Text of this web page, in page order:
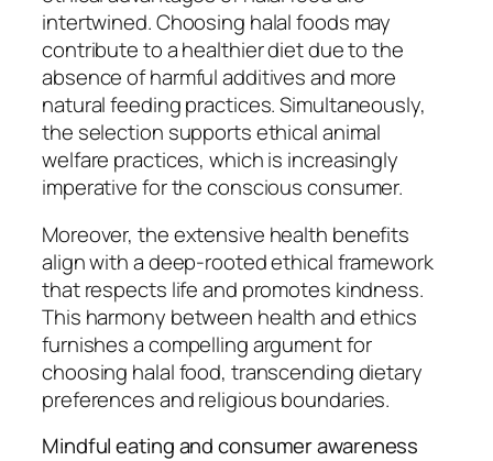
intertwined. Choosing halal foods may
contribute to a healthier diet due to the
absence of harmful additives and more
natural feeding practices. Simultaneously,
the selection supports ethical animal
welfare practices, which is increasingly
imperative for the conscious consumer.
Moreover, the extensive health benefits
align with a deep-rooted ethical framework
that respects life and promotes kindness.
This harmony between health and ethics
furnishes a compelling argument for
choosing halal food, transcending dietary
preferences and religious boundaries.
Mindful eating and consumer awareness